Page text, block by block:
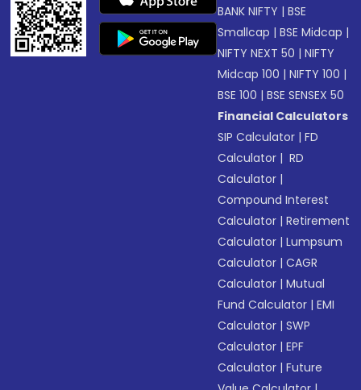
BANK NIFTY |BSE
Smallcap |BSE Midcap |
NIFTY NEXT 50 |NIFTY
Midcap 100 |NIFTY 100 |
BSE 100 |BSE SENSEX 50
Financial Calculators
SIP Calculator |FD
Calculator | RD
Calculator |
Compound Interest
Calculator |Retirement
Calculator |Lumpsum
Calculator |CAGR
Calculator |Mutual
Fund Calculator |EMI
Calculator |SWP
Calculator |EPF
Calculator |Future